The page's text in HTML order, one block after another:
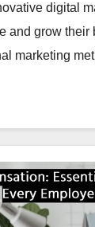
digital
and grow their
marketing